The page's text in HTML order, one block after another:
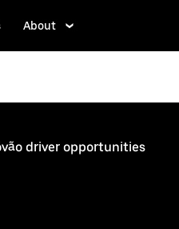
About
driver opportunities